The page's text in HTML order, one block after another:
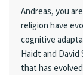
Andreas, you
religion have
cognitive
Haidt and David
that has